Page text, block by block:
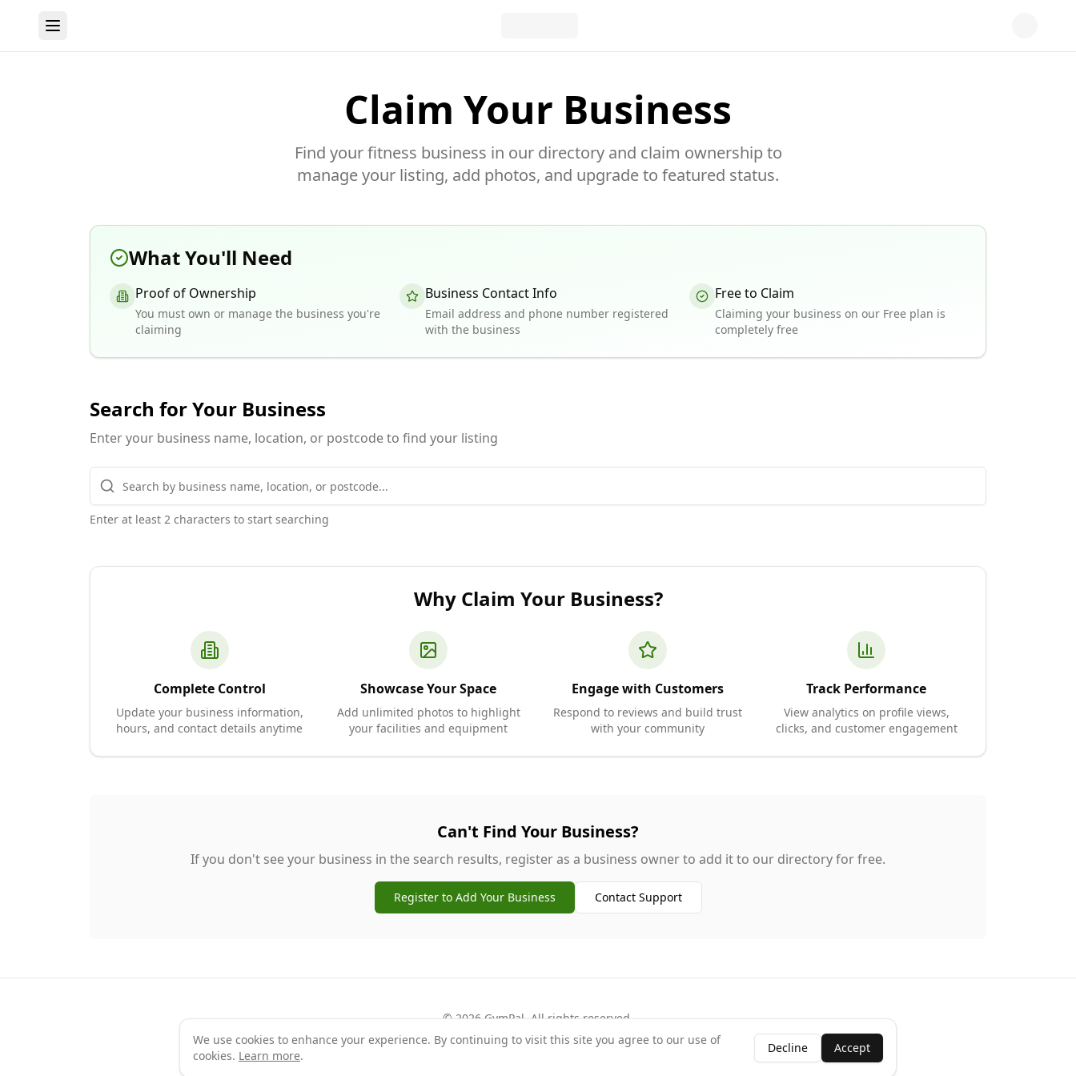
Claim Your Business
Find your fitness business in our directory and claim ownership to
manage your listing, add photos, and upgrade to featured status.
What You'll Need
Proof of Ownership
You must own or manage the business you're
claiming
Business Contact Info
Email address and phone number registered
with the business
Free to Claim
Claiming your business on our Free plan is
completely free
Search for Your Business
Enter your business name, location, or postcode to find your listing
Enter at least 2 characters to start searching
Why Claim Your Business?
Complete Control
Update your business information,
hours, and contact details anytime
Showcase Your Space
Add unlimited photos to highlight
your facilities and equipment
Engage with Customers
Respond to reviews and build trust
with your community
Track Performance
View analytics on profile views,
clicks, and customer engagement
Can't Find Your Business?
If you don't see your business in the search results, register as a business owner to add it to our directory for free.
Register to Add Your Business Contact Support
©2026 GymPal. All rights reserved.
Terms Privacy Contact AboutWhy List Your BusinessClaim Your Business
We use cookies to enhance your experience. By continuing to visit this site you agree to our use of
cookies. Learn more.
Decline Accept